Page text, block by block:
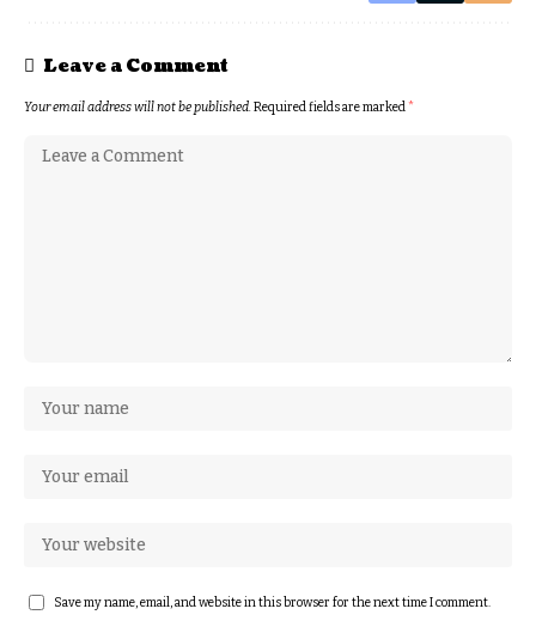
Leave a Comment
Your email address will not be published.Required fields are marked*
Save my name, email, and website in this browser for the next time I comment.